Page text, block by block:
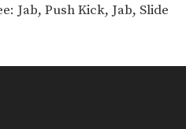
Jab, Push Kick, Jab, Slide